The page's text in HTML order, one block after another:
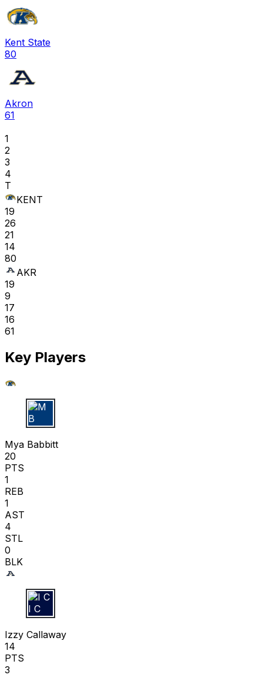
Kent State
80
Akron
61
1
2
3
4
T
KENT
19
26
21
14
80
AKR
19
9
17
16
61
Key Players
M B
Mya Babbitt
20
PTS
1
REB
1
AST
4
STL
0
BLK
I C
Izzy Callaway
14
PTS
3